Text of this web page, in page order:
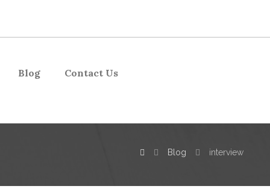
Blog Contact Us
Blog interview